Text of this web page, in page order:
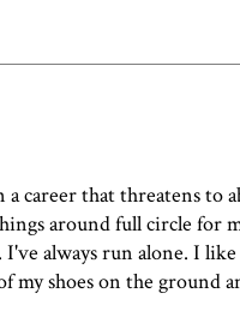
career that threatens to
around full circle for
always run alone. I
my shoes on the ground